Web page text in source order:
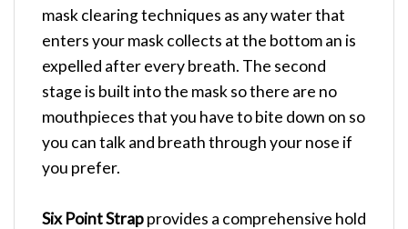
mask clearing techniques as any water that
enters your mask collects at the bottom an is
expelled after every breath. The second
stage is built into the mask so there are no
mouthpieces that you have to bite down on so
you can talk and breath through your nose if
you prefer.
Six Point Strapprovides a comprehensive hold